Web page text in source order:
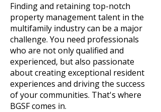
Finding and retaining top-notch
property management talent in the
multifamily industry can be a major
challenge. You need professionals
who are not only qualified and
experienced, but also passionate
about creating exceptional resident
experiences and driving the success
of your communities. That's where
BGSF comes in.